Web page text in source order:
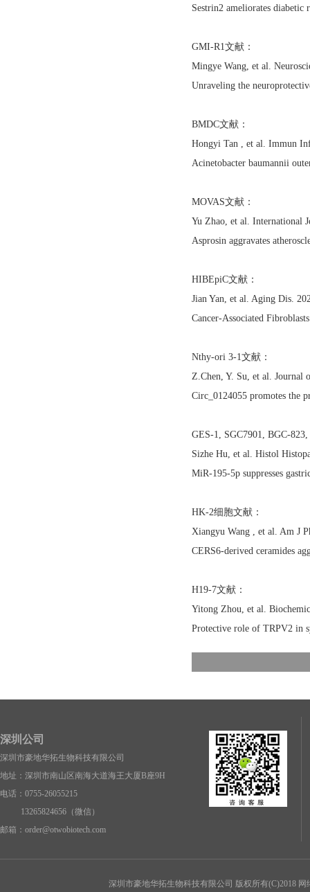
Sestrin2 ameliorates diabetic
GMI-R1文献：
Mingye Wang, et al.
Unraveling the
BMDC文献：
Hongyi Tan , et al. Immun
Acinetobacter baumannii
MOVAS文献：
Yu Zhao, et al. International
Asprosin aggravates
HIBEpiC文献：
Jian Yan, et al. Aging Dis.
Cancer-Associated
Nthy-ori 3-1文献：
Z.Chen, Y. Su, et al.
Circ_0124055 promotes the
GES-1, SGC7901, BGC-
Sizhe Hu, et al. Histol
MiR-195-5p suppresses
HK-2细胞文献：
Xiangyu Wang , et al. Am J
CERS6-derived ceramides
H19-7文献：
Yitong Zhou, et al.
Protective role of TRPV2 in
深圳公司
深圳市豪地华拓生物科技有限公司
地址：深圳市南山区南海大道海王大厦B座9H
电话：0755-26055215
13265824656（微信）
邮箱： order@otwobiotech.com
深圳市豪地华拓生物科技有限公司 版权所有(C)2018